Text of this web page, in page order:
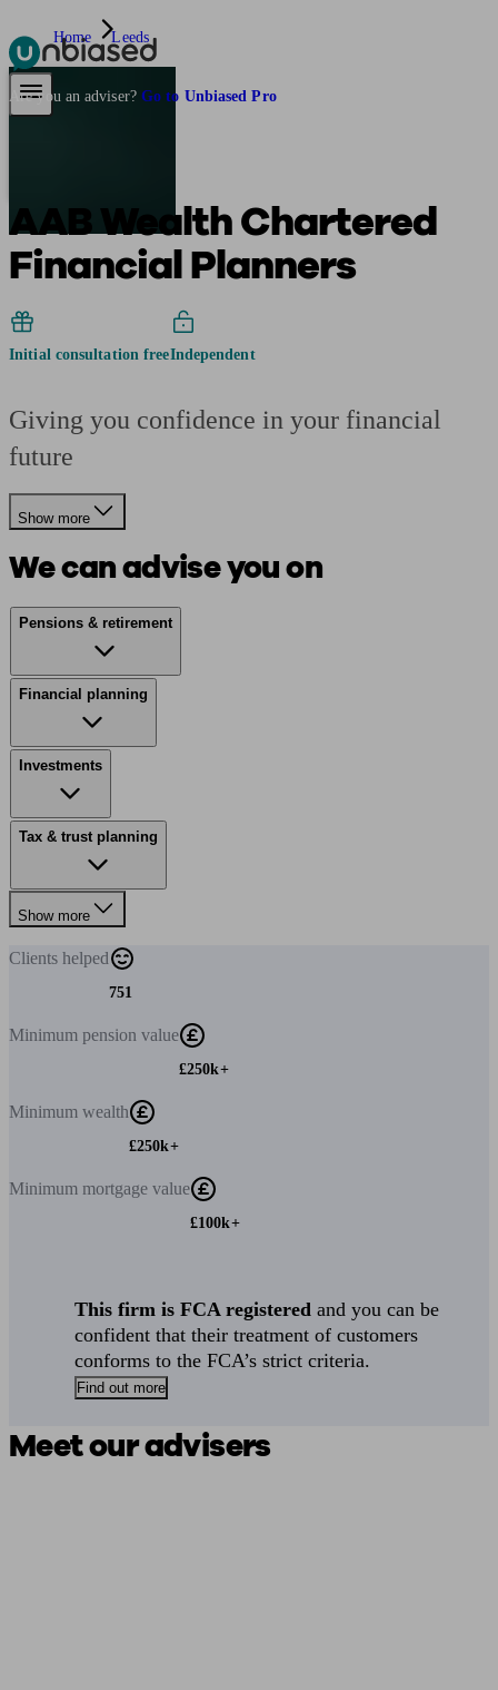
Pensions & Retirement
Are you an adviser? Go to Unbiased Pro
Home Leeds
AAB Wealth Chartered
Financial Planners
Initial consultation freeIndependent
Giving you confidence in your financial
future
Show more
We can advise you on
Pensions & retirement
Financial planning
Investments
Tax & trust planning
Show more
Clients helped
751
Minimum pension value
£250k+
Minimum wealth
£250k+
Minimum mortgage value
£100k+
This firm is FCA registered and you can be
confident that their treatment of customers
conforms to the FCA’s strict criteria.
Find out more
Meet our advisers